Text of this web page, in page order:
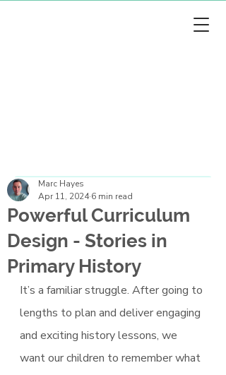
Powerful Curriculum
Design - Stories in
Primary History
Marc Hayes
Apr 11, 2024 6 min read
It’s a familiar struggle. After going to
lengths to plan and deliver engaging
and exciting history lessons, we
want our children to remember what